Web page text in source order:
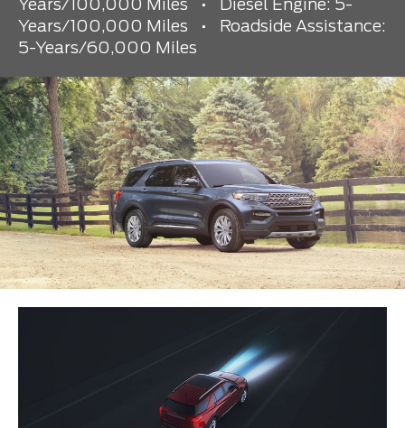
Years/100,000 Miles
•
Diesel Engine: 5-
Years/100,000 Miles
•
Roadside Assistance:
5-Years/60,000 Miles